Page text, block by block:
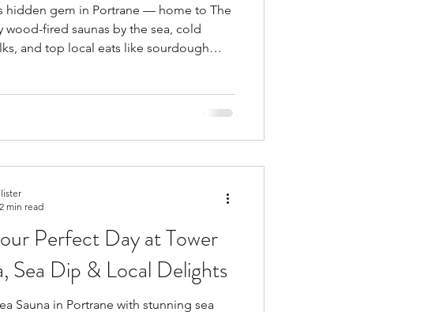
hidden gem in Portrane — home to The
wood-fired saunas by the sea, cold
and top local eats like sourdough
Perfect Day at Tower
Sea Dip & Local Delights
Sauna in Portrane with stunning sea
2 min read